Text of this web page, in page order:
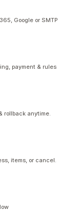
Google or SMTP
payment & rules
rollback anytime.
items, or cancel.